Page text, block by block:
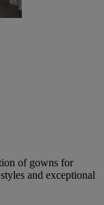
of gowns for
and exceptional